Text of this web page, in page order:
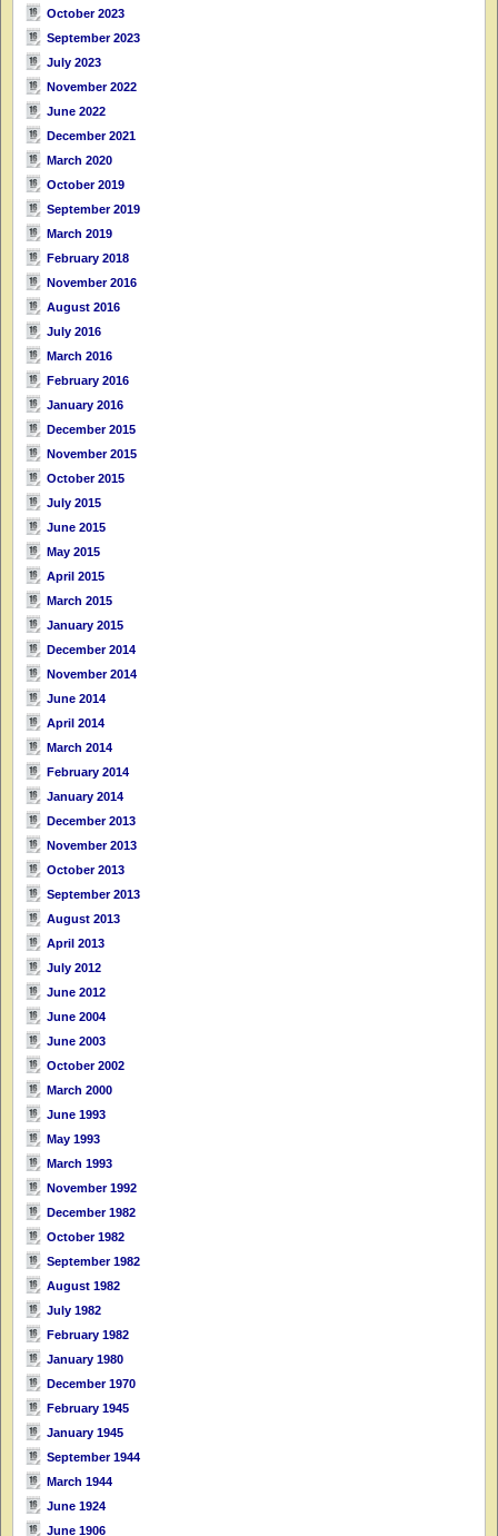
October 2023
September 2023
July 2023
November 2022
June 2022
December 2021
March 2020
October 2019
September 2019
March 2019
February 2018
November 2016
August 2016
July 2016
March 2016
February 2016
January 2016
December 2015
November 2015
October 2015
July 2015
June 2015
May 2015
April 2015
March 2015
January 2015
December 2014
November 2014
June 2014
April 2014
March 2014
February 2014
January 2014
December 2013
November 2013
October 2013
September 2013
August 2013
April 2013
July 2012
June 2012
June 2004
June 2003
October 2002
March 2000
June 1993
May 1993
March 1993
November 1992
December 1982
October 1982
September 1982
August 1982
July 1982
February 1982
January 1980
December 1970
February 1945
January 1945
September 1944
March 1944
June 1924
June 1906